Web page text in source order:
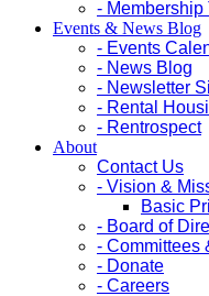
- Membership
Events & News Blog
- Events
- News Blog
- Newsletter
- Rental
- Rentrospect
About
Contact Us
- Vision &
Basic
- Board of
- Committees
- Donate
- Careers